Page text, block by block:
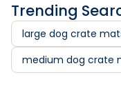
Trending
large dog crate
medium dog crate